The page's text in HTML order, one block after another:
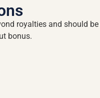
royalties and should
bonus.